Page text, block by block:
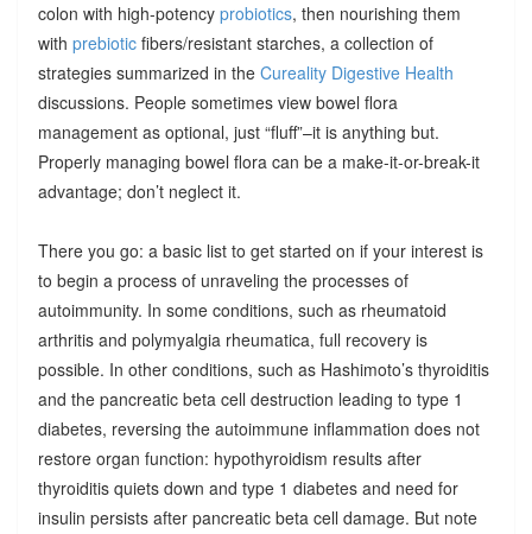
colon with high-potency probiotics, then nourishing them
with prebioticfibers/resistant starches, a collection of
strategies summarized in the Cureality Digestive Health
discussions. People sometimes view bowel flora
management as optional, just “fluff”–it is anything but.
Properly managing bowel flora can be a make-it-or-break-it
advantage; don’t neglect it.
There you go: a basic list to get started on if your interest is
to begin a process of unraveling the processes of
autoimmunity. In some conditions, such as rheumatoid
arthritis and polymyalgia rheumatica, full recovery is
possible. In other conditions, such as Hashimoto’s thyroiditis
and the pancreatic beta cell destruction leading to type 1
diabetes, reversing the autoimmune inflammation does not
restore organ function: hypothyroidism results after
thyroiditis quiets down and type 1 diabetes and need for
insulin persists after pancreatic beta cell damage. But note